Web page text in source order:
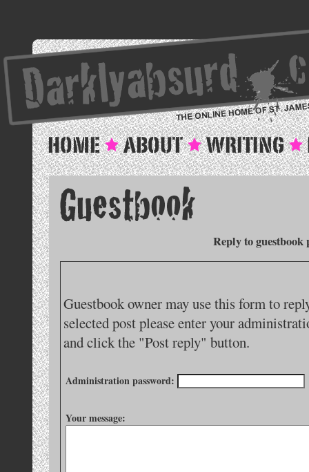
Reply to guestbook
Guestbook owner may use this form to
selected post please enter your
and click the "Post reply" button.
Administration password:
Your message: